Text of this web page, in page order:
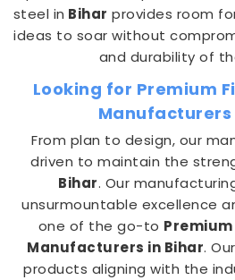
steel in Bihar provides room
ideas to soar without
and durability of
Looking for Premium
Manufacturers
From plan to design, our
driven to maintain the
Bihar. Our
unsurmountable excellence
one of the go-to Premium
Manufacturers in Bihar.
products aligning with the